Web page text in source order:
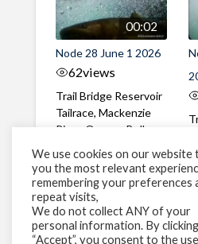
00:02
Node 28 June 1 2026
62views
Trail Bridge Reservoir
Tailrace, Mackenzie
River, Oregon Bull
through the ...
1 2 3 …
We use cookies on our website
you the most relevant
remembering your preferences
repeat visits,
We do not collect ANY of your
personal information. By clicking
“Accept”, you consent to the